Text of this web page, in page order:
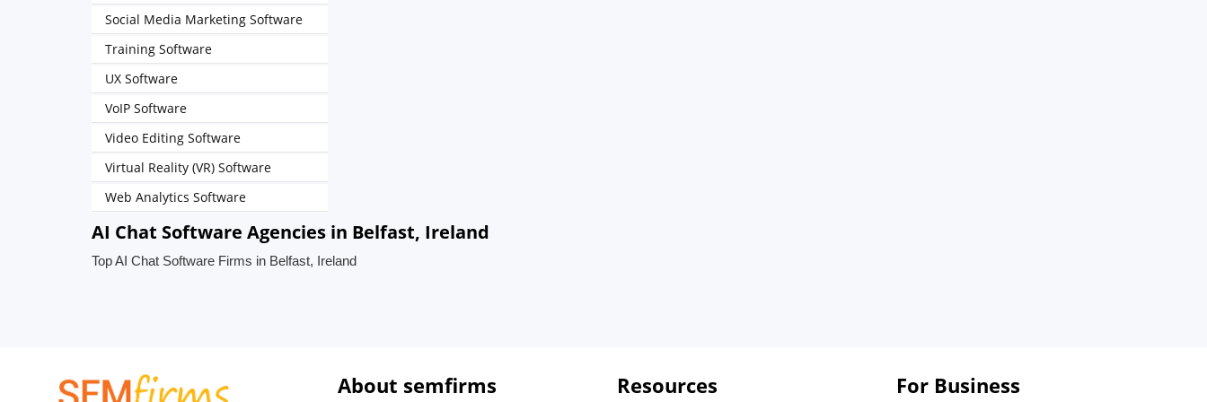
Social Media Marketing Software
Training Software
UX Software
VoIP Software
Video Editing Software
Virtual Reality (VR) Software
Web Analytics Software
AI Chat Software Agencies in Belfast, Ireland
Top AI Chat Software Firms in Belfast, Ireland
About semfirms Resources For Business